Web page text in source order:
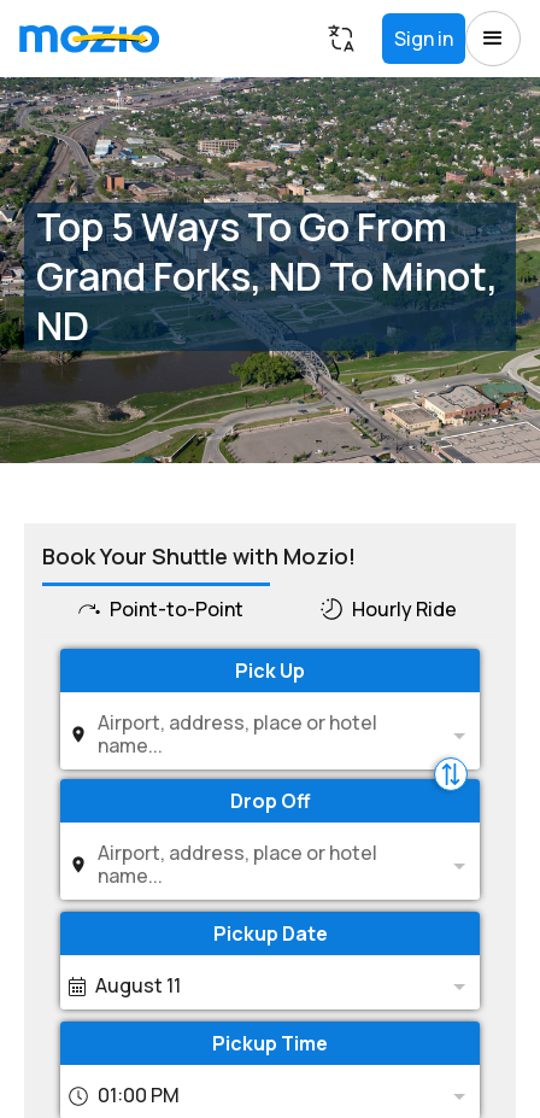
Sign in
Top 5 Ways To Go From
Grand Forks, ND To Minot,
ND
Book Your Shuttle with Mozio!
Point-to-Point Hourly Ride
Pick Up
Airport, address, place or hotel
name...
Drop Off
Airport, address, place or hotel
name...
Pickup Date
August 11
Pickup Time
01:00 PM